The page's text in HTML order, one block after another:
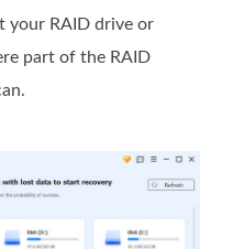
your RAID drive or
part of the RAID